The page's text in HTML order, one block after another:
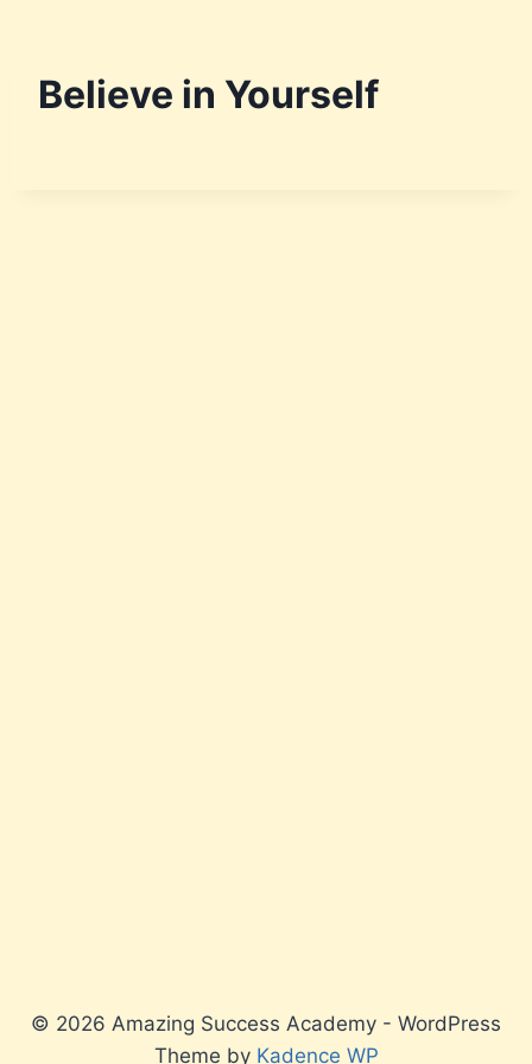
Believe in Yourself
© 2026 Amazing Success Academy - WordPress
Theme by Kadence WP